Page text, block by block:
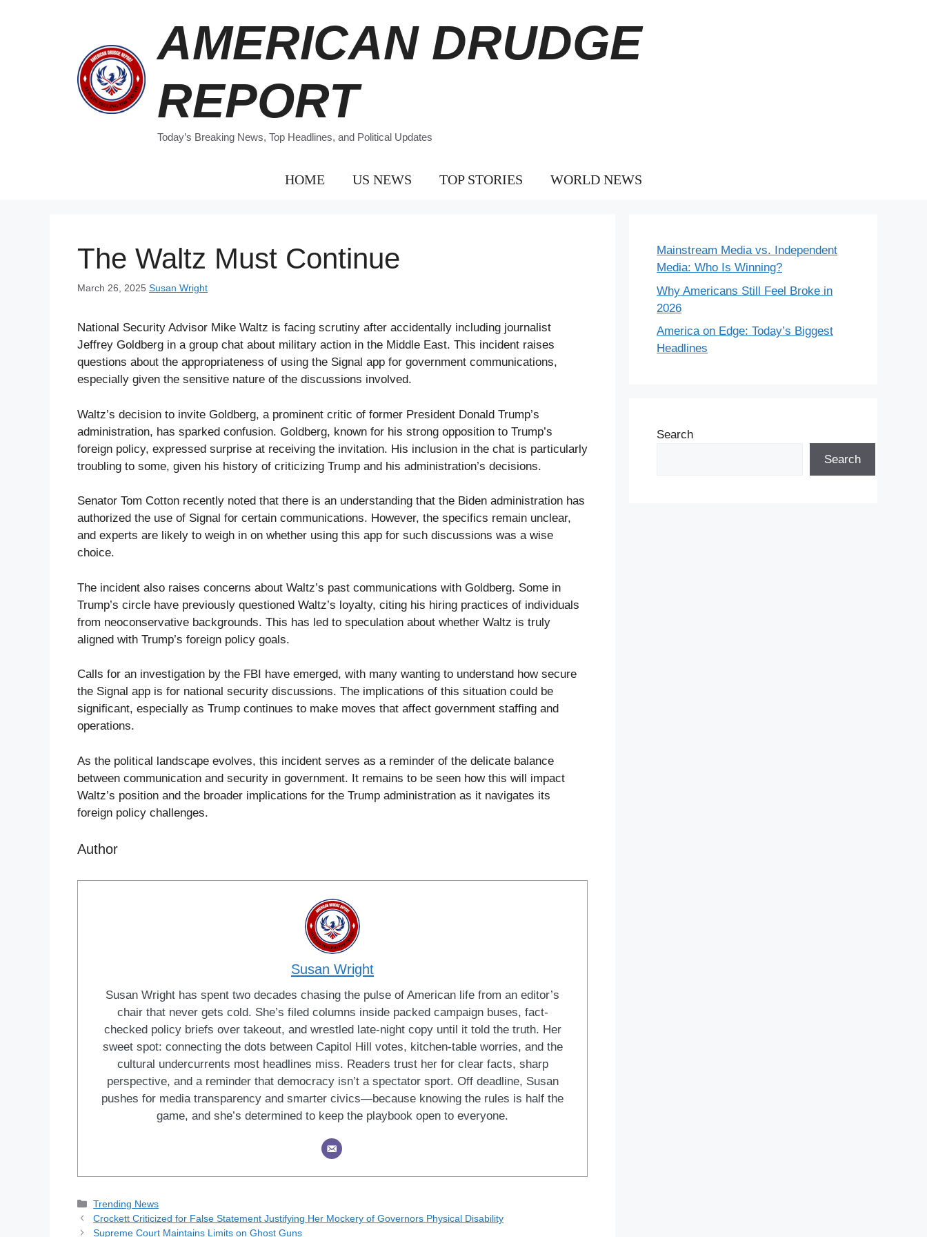
AMERICAN DRUDGE
REPORT
Today’s Breaking News, Top Headlines, and Political Updates
HOME US NEWS TOP STORIES WORLD NEWS
The Waltz Must Continue
March 26, 2025 Susan Wright
National Security Advisor Mike Waltz is facing scrutiny after accidentally including journalist
Jeffrey Goldberg in a group chat about military action in the Middle East. This incident raises
questions about the appropriateness of using the Signal app for government communications,
especially given the sensitive nature of the discussions involved.
Waltz’s decision to invite Goldberg, a prominent critic of former President Donald Trump’s
administration, has sparked confusion. Goldberg, known for his strong opposition to Trump’s
foreign policy, expressed surprise at receiving the invitation. His inclusion in the chat is particularly
troubling to some, given his history of criticizing Trump and his administration’s decisions.
Senator Tom Cotton recently noted that there is an understanding that the Biden administration has
authorized the use of Signal for certain communications. However, the specifics remain unclear,
and experts are likely to weigh in on whether using this app for such discussions was a wise
choice.
The incident also raises concerns about Waltz’s past communications with Goldberg. Some in
Trump’s circle have previously questioned Waltz’s loyalty, citing his hiring practices of individuals
from neoconservative backgrounds. This has led to speculation about whether Waltz is truly
aligned with Trump’s foreign policy goals.
Calls for an investigation by the FBI have emerged, with many wanting to understand how secure
the Signal app is for national security discussions. The implications of this situation could be
significant, especially as Trump continues to make moves that affect government staffing and
operations.
As the political landscape evolves, this incident serves as a reminder of the delicate balance
between communication and security in government. It remains to be seen how this will impact
Waltz’s position and the broader implications for the Trump administration as it navigates its
foreign policy challenges.
Author
Susan Wright
Susan Wright has spent two decades chasing the pulse of American life from an editor’s
chair that never gets cold. She’s filed columns inside packed campaign buses, fact-
checked policy briefs over takeout, and wrestled late-night copy until it told the truth. Her
sweet spot: connecting the dots between Capitol Hill votes, kitchen-table worries, and the
cultural undercurrents most headlines miss. Readers trust her for clear facts, sharp
perspective, and a reminder that democracy isn’t a spectator sport. Off deadline, Susan
pushes for media transparency and smarter civics—because knowing the rules is half the
game, and she’s determined to keep the playbook open to everyone.
Categories
Trending News
Crockett Criticized for False Statement Justifying Her Mockery of Governors Physical Disability
Supreme Court Maintains Limits on Ghost Guns
Mainstream Media vs. Independent
Media: Who Is Winning?
Why Americans Still Feel Broke in
2026
America on Edge: Today’s Biggest
Headlines
Search
Search